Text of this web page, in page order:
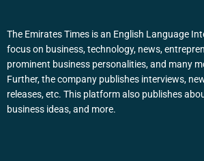
The Emirates Times is an English Language
focus on business, technology, news,
prominent business personalities, and many
Further, the company publishes interviews,
releases, etc. This platform also publishes
business ideas, and more.